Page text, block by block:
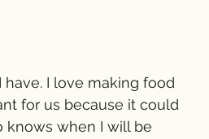
have. I love making food
for us because it could
knows when I will be